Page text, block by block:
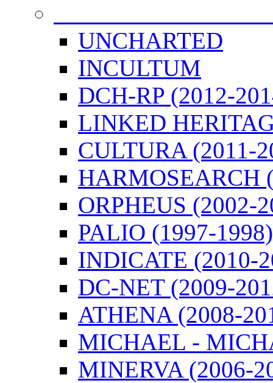
UNCHARTED
INCULTUM
DCH-RP (2012-
LINKED
CULTURA (2011-
HARMOSEARCH
ORPHEUS (2002-
PALIO (1997-1998)
INDICATE (2010-
DC-NET (2009-
ATHENA (2008-
MICHAEL -
MINERVA (2006-